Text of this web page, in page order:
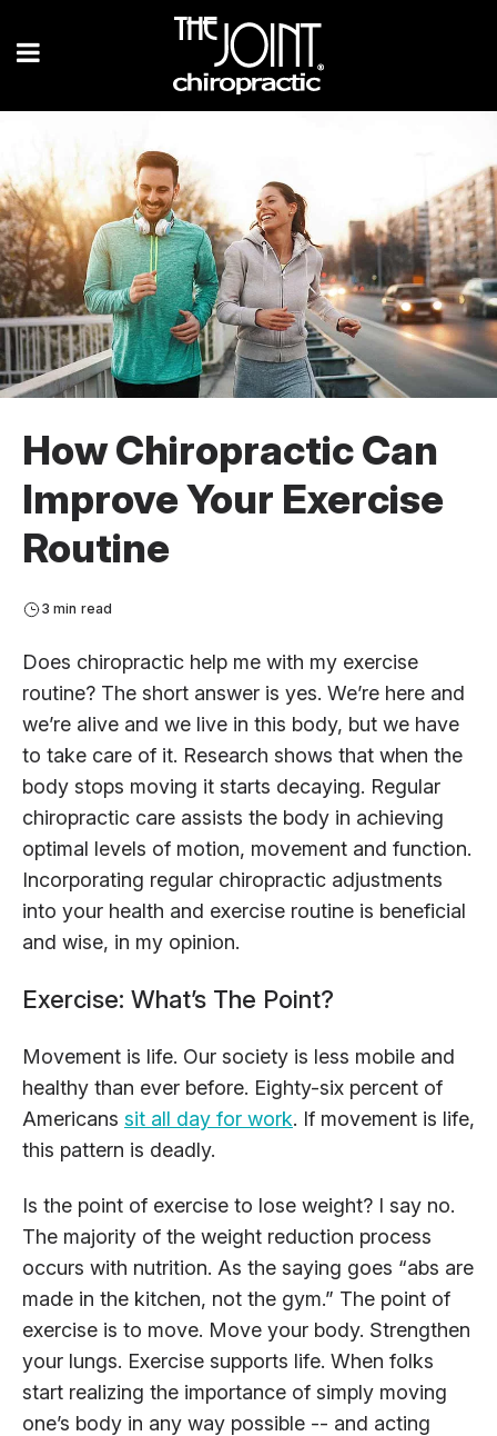
How Chiropractic Can
Improve Your Exercise
Routine
3 min read
Does chiropractic help me with my exercise
routine? The short answer is yes. We’re here and
we’re alive and we live in this body, but we have
to take care of it. Research shows that when the
body stops moving it starts decaying. Regular
chiropractic care assists the body in achieving
optimal levels of motion, movement and function.
Incorporating regular chiropractic adjustments
into your health and exercise routine is beneficial
and wise, in my opinion.
Exercise: What’s The Point?
Movement is life. Our society is less mobile and
healthy than ever before. Eighty-six percent of
Americans sit all day for work. If movement is life,
this pattern is deadly.
Is the point of exercise to lose weight? I say no.
The majority of the weight reduction process
occurs with nutrition. As the saying goes “abs are
made in the kitchen, not the gym.” The point of
exercise is to move. Move your body. Strengthen
your lungs. Exercise supports life. When folks
start realizing the importance of simply moving
one’s body in any way possible -- and acting